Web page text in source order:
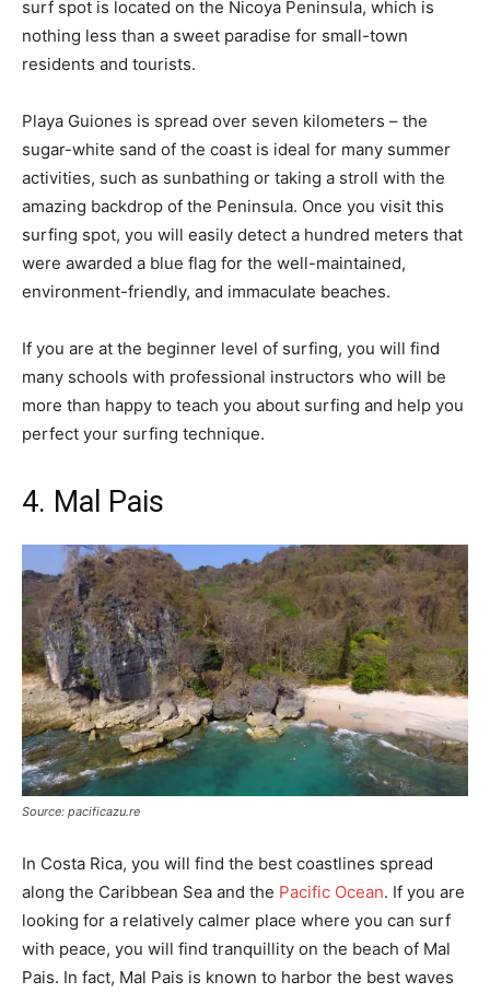
surf spot is located on the Nicoya Peninsula, which is
nothing less than a sweet paradise for small-town
residents and tourists.
Playa Guiones is spread over seven kilometers – the
sugar-white sand of the coast is ideal for many summer
activities, such as sunbathing or taking a stroll with the
amazing backdrop of the Peninsula. Once you visit this
surfing spot, you will easily detect a hundred meters that
were awarded a blue flag for the well-maintained,
environment-friendly, and immaculate beaches.
If you are at the beginner level of surfing, you will find
many schools with professional instructors who will be
more than happy to teach you about surfing and help you
perfect your surfing technique.
4. Mal Pais
Source: pacificazu.re
In Costa Rica, you will find the best coastlines spread
along the Caribbean Sea and the Pacific Ocean. If you are
looking for a relatively calmer place where you can surf
with peace, you will find tranquillity on the beach of Mal
Pais. In fact, Mal Pais is known to harbor the best waves